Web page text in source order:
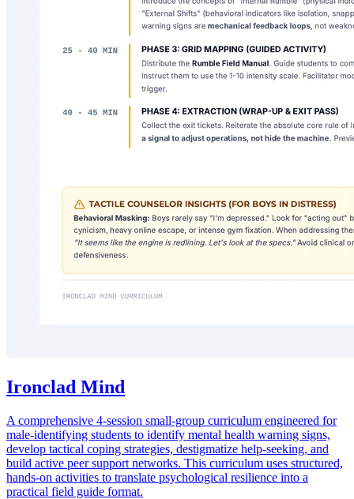
Ironclad Mind
A comprehensive 4-session small-group curriculum engineered for
male-identifying students to identify mental health warning signs,
develop tactical coping strategies, destigmatize help-seeking, and
build active peer support networks. This curriculum uses structured,
hands-on activities to translate psychological resilience into a
practical field guide format.